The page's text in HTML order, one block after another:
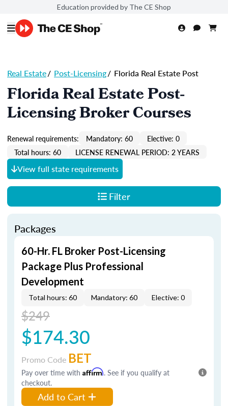
Education provided by The CE Shop
Real Estate/ Post-Licensing/ Florida Real Estate Post
Florida Real Estate Post-
Licensing Broker Courses
Renewal requirements: Mandatory: 60
Elective: 0
Total hours: 60
LICENSE RENEWAL PERIOD: 2 YEARS
View full state requirements
Filter
Packages
60-Hr. FL Broker Post-Licensing
Package Plus Professional
Development
Total hours: 60 Mandatory: 60 Elective: 0
$249
$174.30
Promo Code BET
Pay over time with Affirm. See if you qualify at
checkout.
Add to Cart